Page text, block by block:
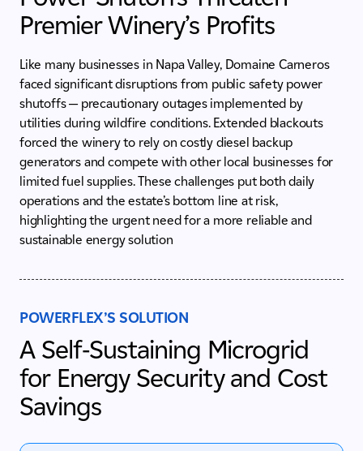
Premier Winery’s Profits
Like many businesses in Napa Valley, Domaine Carneros
faced significant disruptions from public safety power
shutoffs — precautionary outages implemented by
utilities during wildfire conditions. Extended blackouts
forced the winery to rely on costly diesel backup
generators and compete with other local businesses for
limited fuel supplies. These challenges put both daily
operations and the estate’s bottom line at risk,
highlighting the urgent need for a more reliable and
sustainable energy solution
POWERFLEX’S SOLUTION
A Self-Sustaining Microgrid
for Energy Security and Cost
Savings